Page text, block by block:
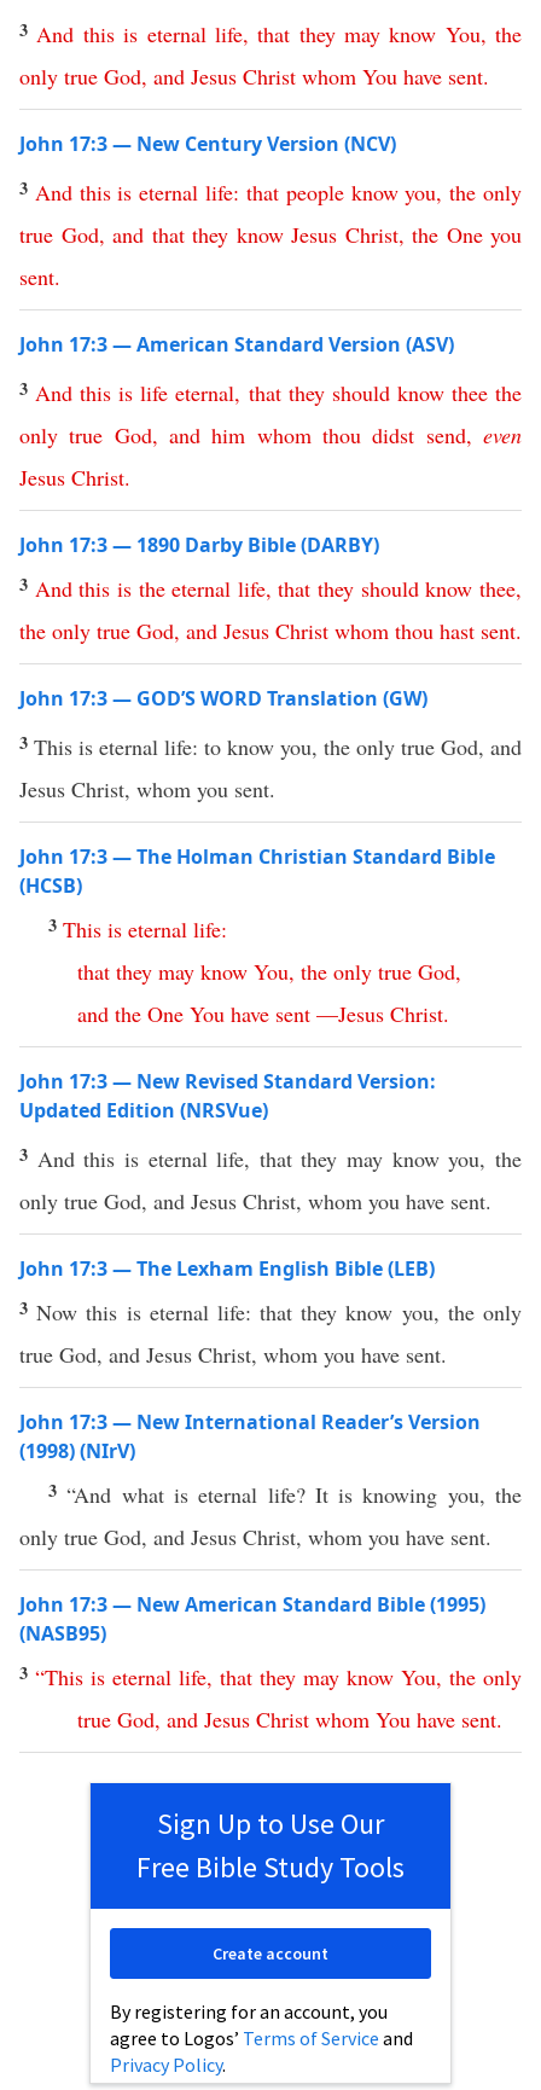
3 And this is eternal life,that they may know You,the
only true God, and Jesus Christ whom You have sent.
John 17:3 — New Century Version (NCV)
3 And this is eternal life: that people know you,the only
true God, and that they know Jesus Christ, the One you
sent.
John 17:3 — American Standard Version (ASV)
3 And this is life eternal, that they should know thee the
only true God,and him whom thou didst send,even
Jesus Christ.
John 17:3 — 1890 Darby Bible (DARBY)
3 And this is the eternal life,that they should know thee,
the only true God, and Jesus Christ whom thou hast sent.
John 17:3 — GOD’S WORD Translation (GW)
3 This is eternal life: to know you, the only true God, and
Jesus Christ, whom you sent.
John 17:3 — The Holman Christian Standard Bible
(HCSB)
3 This is eternal life:
that they may know You, the only true God,
and the One You have sent —Jesus Christ.
John 17:3 — New Revised Standard Version:
Updated Edition (NRSVue)
3 And this is eternal life, that they may know you, the
only true God, and Jesus Christ, whom you have sent.
John 17:3 — The Lexham English Bible (LEB)
3Now this is eternal life: that they know you, the only
true God, and Jesus Christ, whom you have sent.
John 17:3 — New International Reader’s Version
(1998) (NIrV)
3“And what is eternal life? It is knowing you, the
only true God, and Jesus Christ, whom you have sent.
John 17:3 — New American Standard Bible (1995)
(NASB95)
3 “This is eternal life, that they may know You, the only
true God, and Jesus Christ whom You have sent.
Sign Up to Use Our
Free Bible Study Tools
By registering for an account, you
agree to Logos’ Terms of Service and
Privacy Policy.
Create account